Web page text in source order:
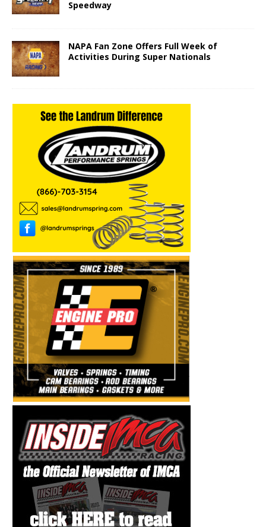
Speedway
NAPA Fan Zone Offers Full Week of
Activities During Super Nationals